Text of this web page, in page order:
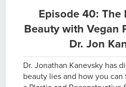
Episode 40:
Beauty with Vegan
Dr. Jon
Dr. Jonathan Kanevsky has
beauty lies and how you